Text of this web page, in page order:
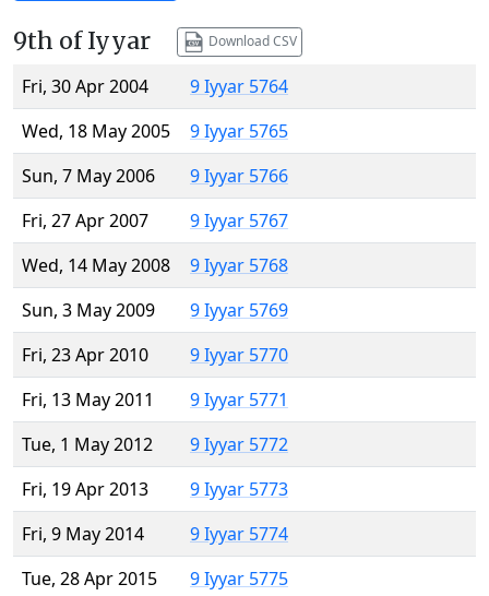
9th of Iyyar Download CSV
Fri, 30 Apr 2004
9 Iyyar 5764
Wed, 18 May 2005
9 Iyyar 5765
Sun, 7 May 2006
9 Iyyar 5766
Fri, 27 Apr 2007
9 Iyyar 5767
Wed, 14 May 2008
9 Iyyar 5768
Sun, 3 May 2009
9 Iyyar 5769
Fri, 23 Apr 2010
9 Iyyar 5770
Fri, 13 May 2011
9 Iyyar 5771
Tue, 1 May 2012
9 Iyyar 5772
Fri, 19 Apr 2013
9 Iyyar 5773
Fri, 9 May 2014
9 Iyyar 5774
Tue, 28 Apr 2015
9 Iyyar 5775